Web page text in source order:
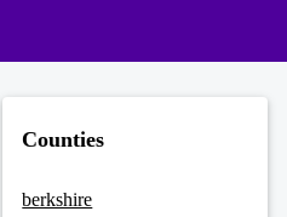
Counties
berkshire